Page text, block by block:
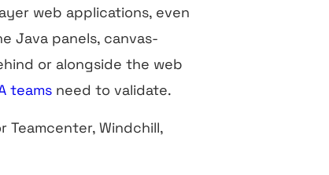
web applications, even
Java panels, canvas-
or alongside the web
teams need to validate.
Teamcenter, Windchill,